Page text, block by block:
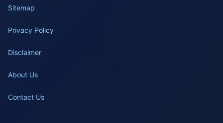
Sitemap
Privacy Policy
Disclaimer
About Us
Contact Us